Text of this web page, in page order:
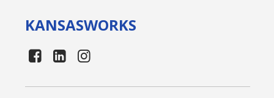
KANSASWORKS